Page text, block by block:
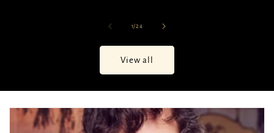
1/of
24
View all